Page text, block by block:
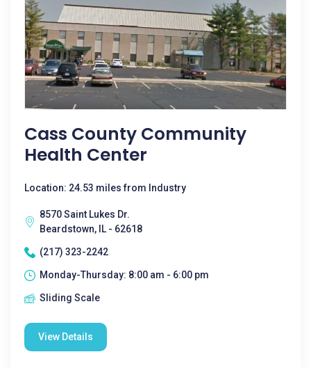
Cass County Community
Health Center
Location: 24.53 miles from Industry
8570 Saint Lukes Dr.
Beardstown, IL - 62618
(217) 323-2242
Monday-Thursday: 8:00 am - 6:00 pm
Sliding Scale
View Details